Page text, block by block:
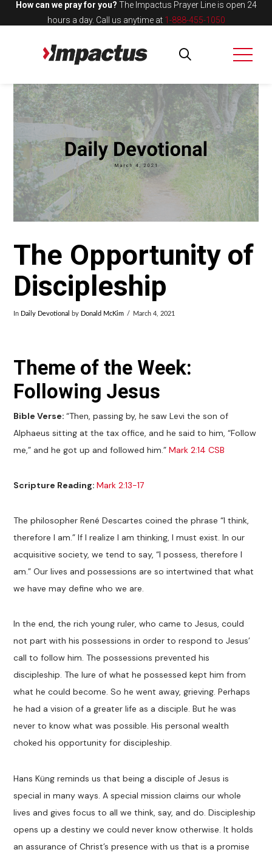
How can we pray for you? The Impactus Prayer Line is open 24
hours a day. Call us anytime at 1-888-455-1050
The Opportunity of
Discipleship
In Daily Devotional by Donald McKim March 4, 2021
Theme of the Week:
Following Jesus
Bible Verse:“Then, passing by, he saw Levi the son of
Alphaeus sitting at the tax office, and he said to him, “Follow
me,” and he got up and followed him.”Mark 2:14 CSB
Scripture Reading:Mark 2:13-17
The philosopher René Descartes coined the phrase “I think,
therefore I am.” If I realize I am thinking, I must exist. In our
acquisitive society, we tend to say, “I possess, therefore I
am.” Our lives and possessions are so intertwined that what
we have may define who we are.
In the end, the rich young ruler, who came to Jesus, could
not part with his possessions in order to respond to Jesus’
call to follow him. The possessions prevented his
discipleship. The lure of what he possessed kept him from
what he could become. So he went away, grieving. Perhaps
he had a vision of a greater life as a disciple. But he was
never to know what was possible. His personal wealth
choked his opportunity for discipleship.
Hans Küng reminds us that being a disciple of Jesus is
special in many ways. A special mission claims our whole
lives and gives focus to all we think, say, and do. Discipleship
opens up a destiny we could never know otherwise. It holds
an assurance of Christ’s presence with us that is a promise